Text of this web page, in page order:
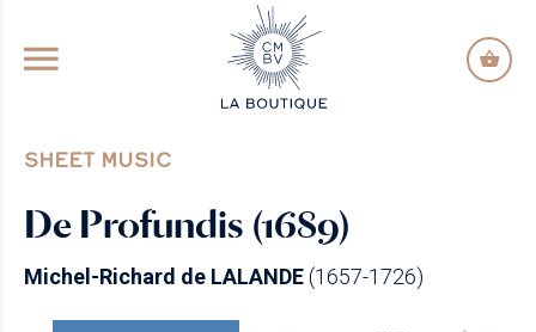
GO TO PRINCIPAL CONTENT
SHEET MUSIC
De Profundis (1689)
Michel-Richard de LALANDE(1657-1726)